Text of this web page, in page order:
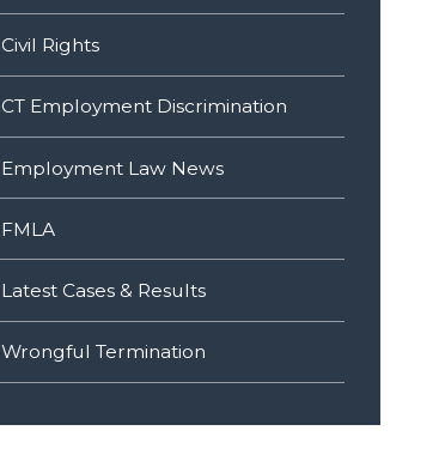
Civil Rights
CT Employment Discrimination
Employment Law News
FMLA
Latest Cases & Results
Wrongful Termination